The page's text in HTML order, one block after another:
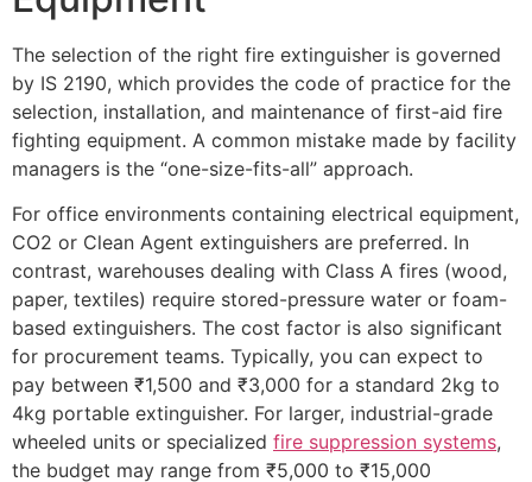
The selection of the right fire extinguisher is governed
by IS 2190, which provides the code of practice for the
selection, installation, and maintenance of first-aid fire
fighting equipment. A common mistake made by facility
managers is the “one-size-fits-all” approach.
For office environments containing electrical equipment,
CO2 or Clean Agent extinguishers are preferred. In
contrast, warehouses dealing with Class A fires (wood,
paper, textiles) require stored-pressure water or foam-
based extinguishers. The cost factor is also significant
for procurement teams. Typically, you can expect to
pay between ₹1,500 and ₹3,000 for a standard 2kg to
4kg portable extinguisher. For larger, industrial-grade
wheeled units or specialized fire suppression systems,
the budget may range from ₹5,000 to ₹15,000